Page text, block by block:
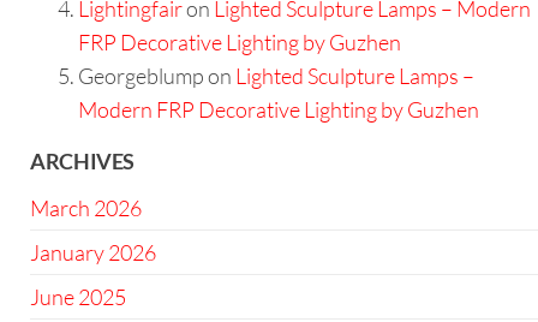
Lightingfairon Lighted Sculpture Lamps – Modern
FRP Decorative Lighting by Guzhen
Georgeblumpon Lighted Sculpture Lamps –
Modern FRP Decorative Lighting by Guzhen
ARCHIVES
March 2026
January 2026
June 2025